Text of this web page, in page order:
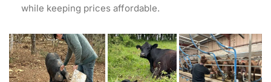
while keeping prices affordable.